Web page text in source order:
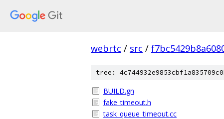
webrtc / src /
tree:
BUILD.gn
fake_timeout.h
task_queue_timeout.cc